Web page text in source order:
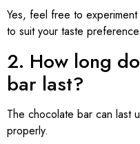
Yes, feel free to
to suit your taste
2. How long
bar last?
The chocolate bar can last
properly.